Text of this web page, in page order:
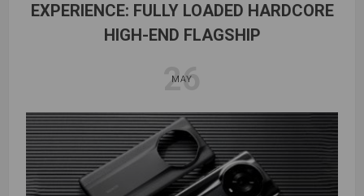
EXPERIENCE: FULLY LOADED HARDCORE
HIGH-END FLAGSHIP
26
MAY